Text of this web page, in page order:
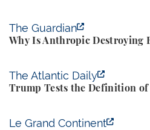
The Guardian
Why Is Anthropic Destroying
Why Is Anthropic Destroying
The Atlantic Daily
Trump Tests the Definition
Trump Tests the Definition
Le Grand Continent
The Trump Administration